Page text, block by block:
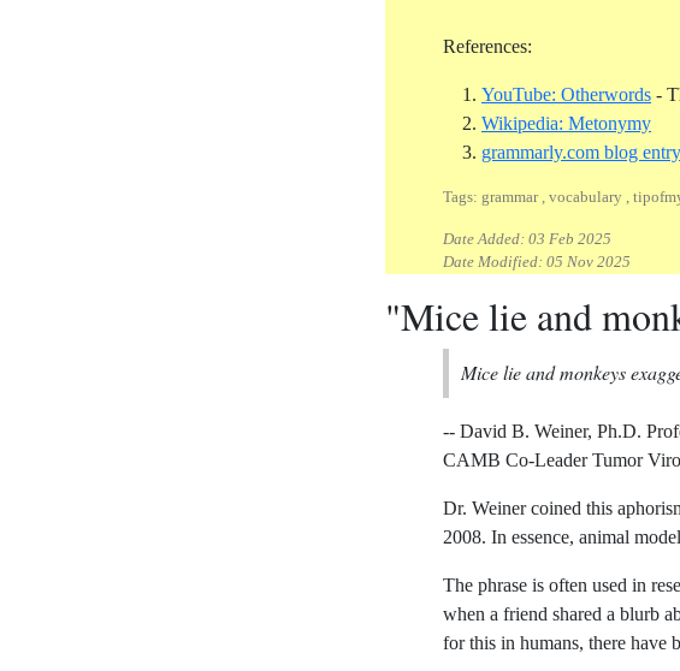
References:
YouTube: Otherwords -
Wikipedia: Metonymy
grammarly.com blog entry
Tags: grammar , vocabulary ,
Date Added: 03 Feb 2025
Date Modified: 05 Nov 2025
"Mice lie and
Mice lie and monkeys
-- David B. Weiner, Ph.D.
CAMB Co-Leader Tumor
Dr. Weiner coined this
2008. In essence, animal
The phrase is often used in
when a friend shared a blurb
for this in humans, there have